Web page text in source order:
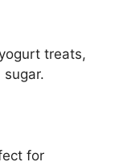
treats,
for